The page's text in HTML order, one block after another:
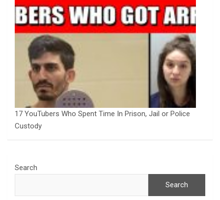
17 YouTubers Who Spent Time In Prison, Jail or Police
Custody
Search
Search